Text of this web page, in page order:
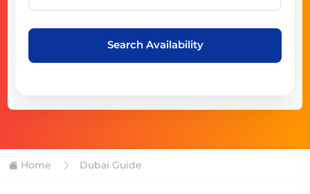
Search Availability
Home Dubai Guide